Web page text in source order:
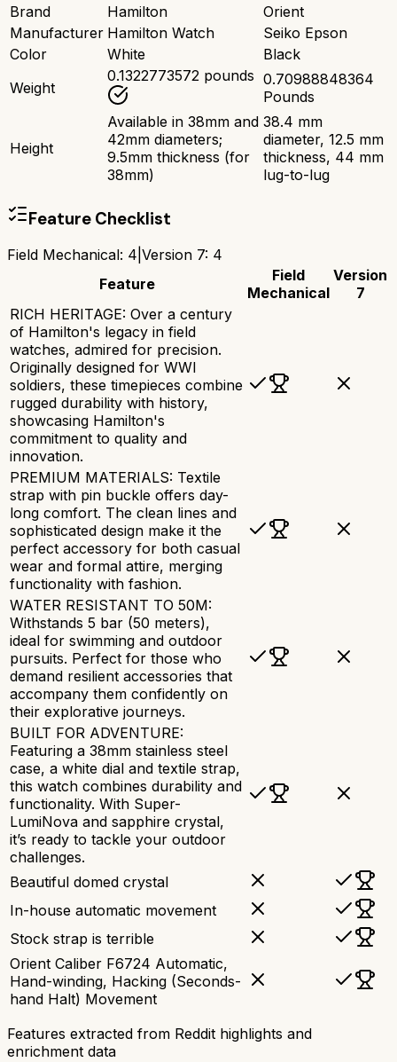
Brand
Hamilton
Orient
Manufacturer Hamilton Watch
Seiko Epson
Color
White
Black
Weight
0.1322773572 pounds 0.70988848364
Pounds
Height
Available in 38mm and
42mm diameters;
9.5mm thickness (for
38mm)
38.4 mm
diameter, 12.5 mm
thickness, 44 mm
lug-to-lug
Feature Checklist
Field Mechanical: 4 Version 7: 4
Feature
Field
Mechanical
Version
7
RICH HERITAGE: Over a century
of Hamilton's legacy in field
watches, admired for precision.
Originally designed for WWI
soldiers, these timepieces combine
rugged durability with history,
showcasing Hamilton's
commitment to quality and
innovation.
PREMIUM MATERIALS: Textile
strap with pin buckle offers day-
long comfort. The clean lines and
sophisticated design make it the
perfect accessory for both casual
wear and formal attire, merging
functionality with fashion.
WATER RESISTANT TO 50M:
Withstands 5 bar (50 meters),
ideal for swimming and outdoor
pursuits. Perfect for those who
demand resilient accessories that
accompany them confidently on
their explorative journeys.
BUILT FOR ADVENTURE:
Featuring a 38mm stainless steel
case, a white dial and textile strap,
this watch combines durability and
functionality. With Super-
LumiNova and sapphire crystal,
it’s ready to tackle your outdoor
challenges.
Beautiful domed crystal
In-house automatic movement
Stock strap is terrible
Orient Caliber F6724 Automatic,
Hand-winding, Hacking (Seconds-
hand Halt) Movement
Features extracted from Reddit highlights and
enrichment data